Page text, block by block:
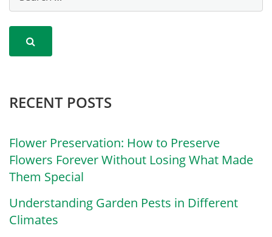
RECENT POSTS
Flower Preservation: How to Preserve
Flowers Forever Without Losing What Made
Them Special
Understanding Garden Pests in Different
Climates